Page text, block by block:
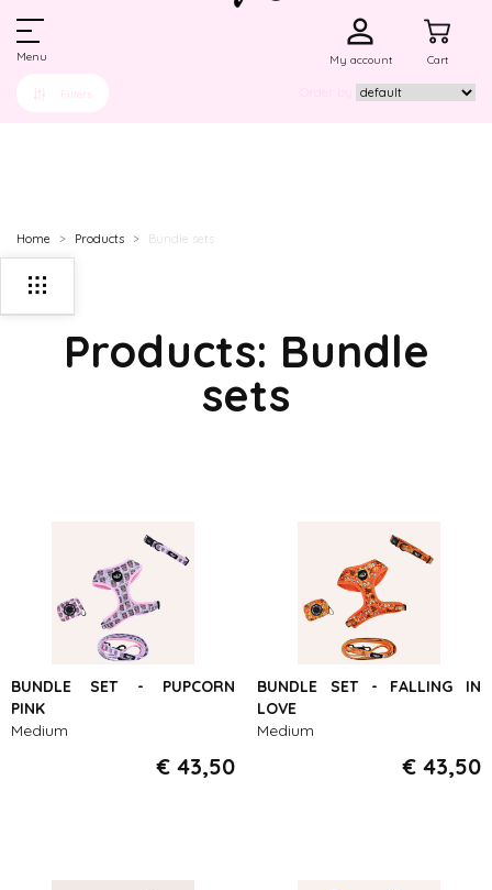
Menu My account Cart
Filters
Home Products Bundle sets
Products: Bundle
sets
BUNDLE SET - PUPCORN
PINK
Medium
€ 43,50
BUNDLE SET - FALLING IN
LOVE
Medium
€ 43,50